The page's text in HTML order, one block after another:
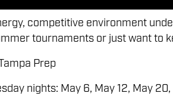
competitive environment
tournaments or just want to
Prep
nights: May 6, May 12, May